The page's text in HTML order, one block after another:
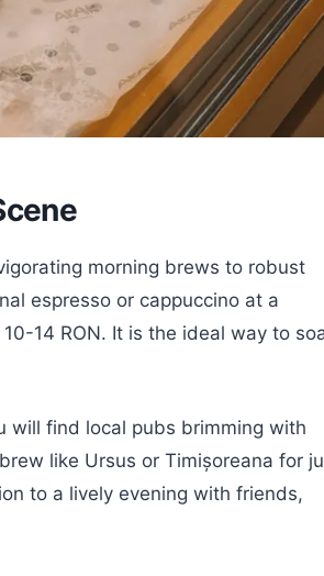
morning brews to robust
espresso or cappuccino at a
14 RON. It is the ideal way to
will find local pubs brimming with
like Ursus or Timișoreana for
to a lively evening with friends,